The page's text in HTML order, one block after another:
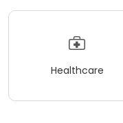
Healthcare